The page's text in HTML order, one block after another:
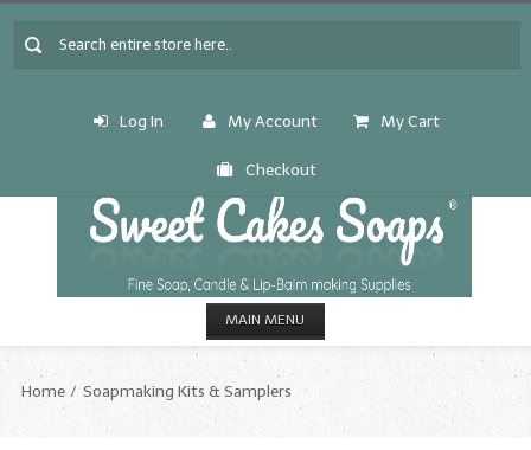
Log In My Account My Cart
Checkout
MAIN MENU
CANDLE & SOAP.MAKING
Home Soapmaking Kits & Samplers